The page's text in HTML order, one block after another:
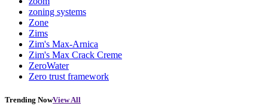
zoning systems
Zone
Zims
Zim's Max-Arnica
Zim's Max Crack Creme
ZeroWater
Zero trust framework
Trending NowView All